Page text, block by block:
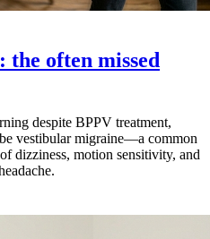
often missed
despite BPPV treatment,
vestibular migraine—a common
dizziness, motion sensitivity, and